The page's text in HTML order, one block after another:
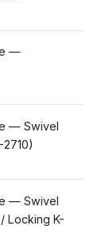
—
— Swivel
— Swivel
Locking K-